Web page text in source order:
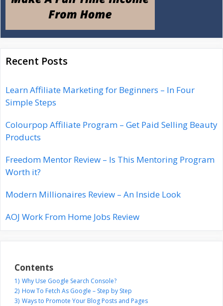
Recent Posts
Learn Affiliate Marketing for Beginners – In Four
Simple Steps
Colourpop Affiliate Program – Get Paid Selling Beauty
Products
Freedom Mentor Review – Is This Mentoring Program
Worth it?
Modern Millionaires Review – An Inside Look
AOJ Work From Home Jobs Review
Contents
1) Why Use Google Search Console?
2) How To Fetch As Google – Step by Step
3) Ways to Promote Your Blog Posts and Pages